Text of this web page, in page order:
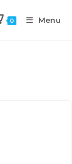
0 Menu